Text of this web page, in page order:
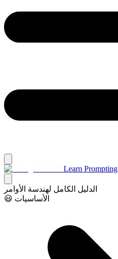
Learn Prompting
الدليل الكامل لهندسة الأوامر
😃 الأساسيات